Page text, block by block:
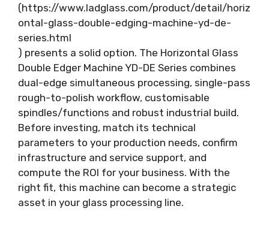
(https://www.ladglass.com/product/detail/horiz
ontal-glass-double-edging-machine-yd-de-
series.html
) presents a solid option. The Horizontal Glass
Double Edger Machine YD-DE Series combines
dual-edge simultaneous processing, single-pass
rough-to-polish workflow, customisable
spindles/functions and robust industrial build.
Before investing, match its technical
parameters to your production needs, confirm
infrastructure and service support, and
compute the ROI for your business. With the
right fit, this machine can become a strategic
asset in your glass processing line.